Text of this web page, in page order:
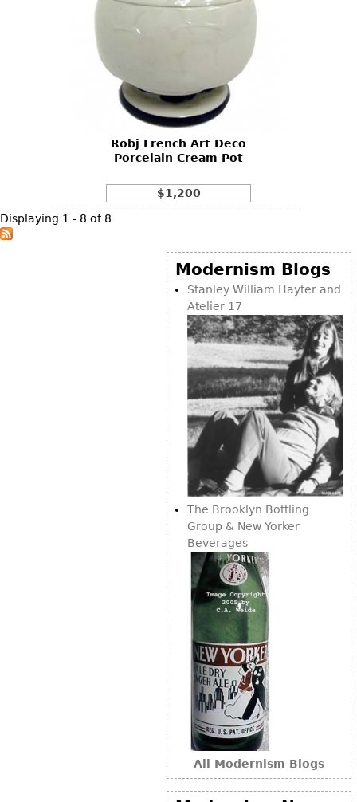
Robj French Art Deco
Porcelain Cream Pot
$1,200
Displaying 1 - 8 of 8
Modernism Blogs
Stanley William Hayter and
Atelier 17
The Brooklyn Bottling
Group & New Yorker
Beverages
All Modernism Blogs